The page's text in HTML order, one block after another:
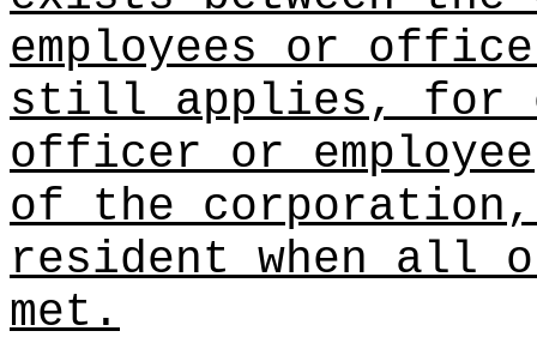
employees or
still applies, for
officer or
of the corporation,
resident when all
met.